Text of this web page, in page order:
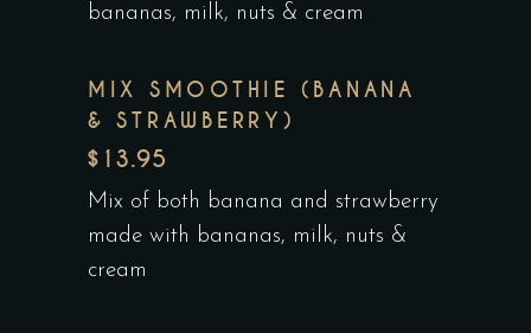
bananas, milk, nuts & cream
MIX SMOOTHIE (BANANA
& STRAWBERRY)
$13.95
Mix of both banana and strawberry
made with bananas, milk, nuts &
cream